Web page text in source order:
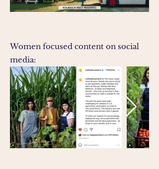
Women focused content on social
media: